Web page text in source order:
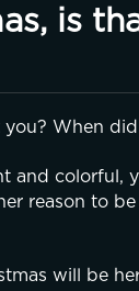
is
you? When
and colorful,
reason to
will be